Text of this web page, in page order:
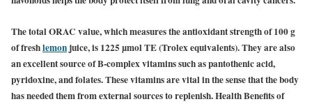
The total ORAC value, which measures the antioxidant strength of 100 g
of freshlemon juice, is 1225 µmol TE (Trolex equivalents). They are also
an excellent source of B-complex vitamins such as pantothenic acid,
pyridoxine, and folates. These vitamins are vital in the sense that the body
has needed them from external sources to replenish. Health Benefits of